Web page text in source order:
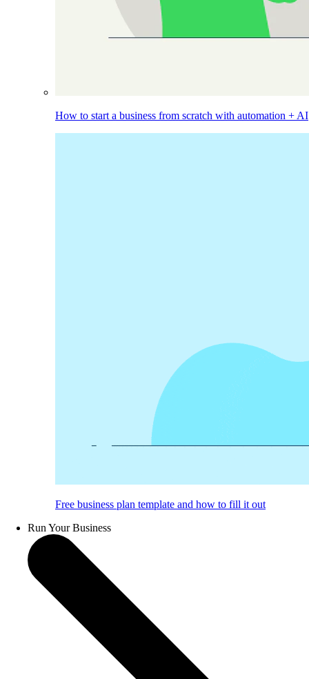
How to start a business from scratch with automation + AI
Free business plan template and how to fill it out
Run Your Business